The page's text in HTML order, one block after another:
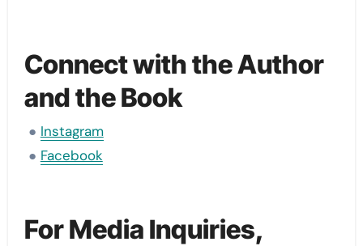
Connect with the Author
and the Book
● Instagram
● Facebook
For Media Inquiries,